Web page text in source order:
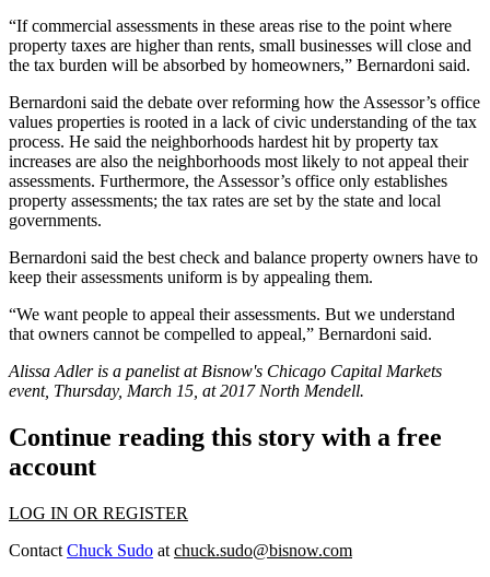
“If commercial assessments in these areas rise to the point where
property taxes are higher than rents, small businesses will close and
the tax burden will be absorbed by homeowners,” Bernardoni said.
Bernardoni said the debate over reforming how the Assessor’s office
values properties is rooted in a lack of civic understanding of the tax
process. He said the neighborhoods hardest hit by property tax
increases are also the neighborhoods most likely to not appeal their
assessments. Furthermore, the Assessor’s office only establishes
property assessments; the tax rates are set by the state and local
governments.
Bernardoni said the best check and balance property owners have to
keep their assessments uniform is by appealing them.
“We want people to appeal their assessments. But we understand
that owners cannot be compelled to appeal,” Bernardoni said.
Alissa Adler is a panelist at Bisnow's Chicago Capital Markets
event, Thursday, March 15, at 2017 North Mendell.
Continue reading this story with a free
account
LOG IN OR REGISTER
Contact Chuck Sudo at chuck.sudo@bisnow.com